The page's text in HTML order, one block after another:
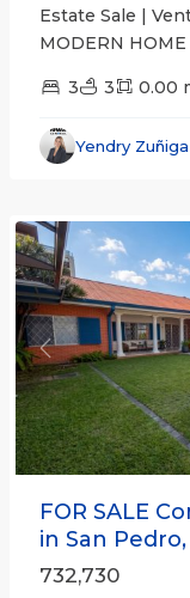
Estate Sale |
MODERN HOME
3 3 0.00
Yendry Zuñiga
de
San
José
Previous
FOR SALE
in San Pedro,
732,730